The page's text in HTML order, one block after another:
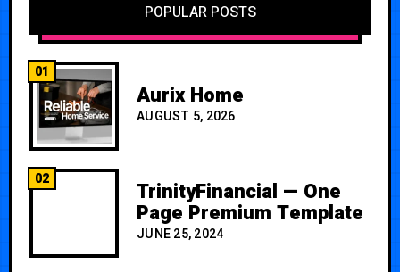
POPULAR POSTS
01
Aurix Home
AUGUST 5, 2026
02 TrinityFinancial — One
Page Premium Template
JUNE 25, 2024